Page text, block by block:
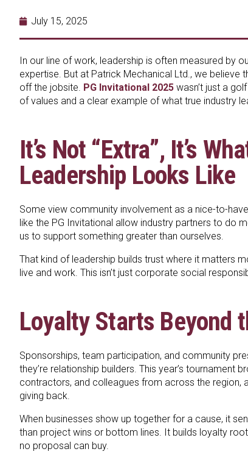
July 15, 2025
In our line of work, leadership is often measured by
expertise. But at Patrick Mechanical Ltd., we believe
off the jobsite. PG Invitational 2025 wasn’t just a
of values and a clear example of what true industry
It’s Not “Extra”, It’s
Leadership Looks Like
Some view community involvement as a nice-to-
like the PG Invitational allow industry partners to do
us to support something greater than ourselves.
That kind of leadership builds trust where it matters
live and work. This isn’t just corporate social
Loyalty Starts Beyond
Sponsorships, team participation, and community
they’re relationship builders. This year’s tournament
contractors, and colleagues from across the region,
giving back.
When businesses show up together for a cause, it
than project wins or bottom lines. It builds loyalty
no proposal can buy.